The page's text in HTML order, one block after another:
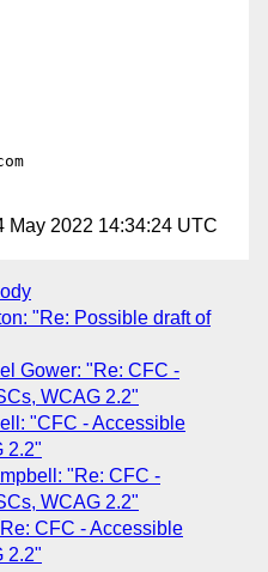
May 2022 14:34:24 UTC
"Re: Possible draft of
Gower: "Re: CFC -
WCAG 2.2"
"CFC - Accessible
2.2"
"Re: CFC -
WCAG 2.2"
CFC - Accessible
2.2"